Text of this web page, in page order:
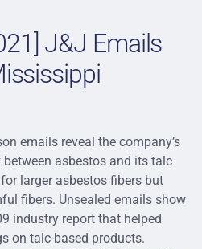
J&J Emails
emails reveal the company’s
asbestos and its talc
larger asbestos fibers but
fibers. Unsealed emails show
industry report that helped
on talc-based products.